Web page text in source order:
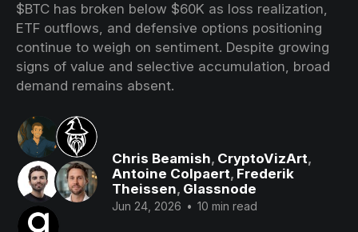
$BTC has broken below $60K as loss realization,
ETF outflows, and defensive options positioning
continue to weigh on sentiment. Despite growing
signs of value and selective accumulation, broad
demand remains absent.
Chris Beamish, CryptoVizArt,
Antoine Colpaert, Frederik
Theissen, Glassnode
Jun 24, 2026 • 10 min read